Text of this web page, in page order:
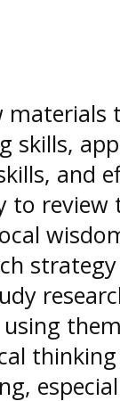
skills,
and
to